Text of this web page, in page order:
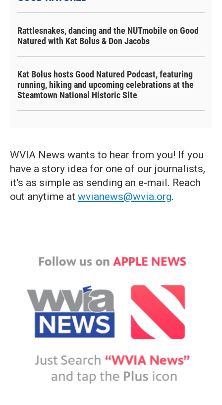
Rattlesnakes, dancing and the NUTmobile on Good
Natured with Kat Bolus & Don Jacobs
Kat Bolus hosts Good Natured Podcast, featuring
running, hiking and upcoming celebrations at the
Steamtown National Historic Site
WVIA News wants to hear from you! If you
have a story idea for one of our journalists,
it's as simple as sending an e-mail. Reach
out anytime at wvianews@wvia.org.